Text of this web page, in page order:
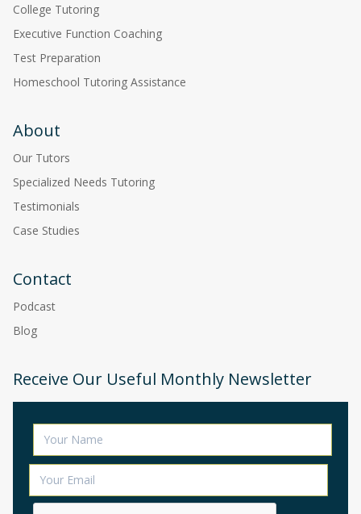
College Tutoring
Executive Function Coaching
Test Preparation
Homeschool Tutoring Assistance
About
Our Tutors
Specialized Needs Tutoring
Testimonials
Case Studies
Contact
Podcast
Blog
Receive Our Useful Monthly Newsletter